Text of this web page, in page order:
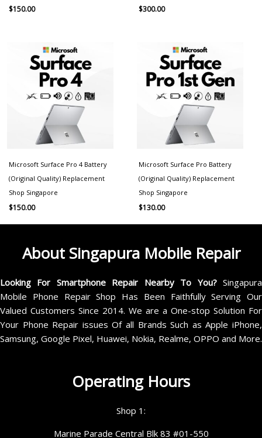
$150.00 $300.00
Microsoft Surface Pro 4 Battery
(Original Quality) Replacement
Shop Singapore
$150.00
Microsoft Surface Pro Battery
(Original Quality) Replacement
Shop Singapore
$130.00
About Singapura Mobile Repair
Looking For Smartphone Repair Nearby To You?Singapura
Mobile Phone Repair Shop Has Been Faithfully Serving Our
Valued Customers Since 2014. We are a One-stop Solution For
Your Phone Repair issues Of all Brands Such as Apple iPhone,
Samsung, Google Pixel, Huawei, Nokia, Realme, OPPO and More.
Operating Hours
Shop 1:
Marine Parade Central Blk 83 #01-550